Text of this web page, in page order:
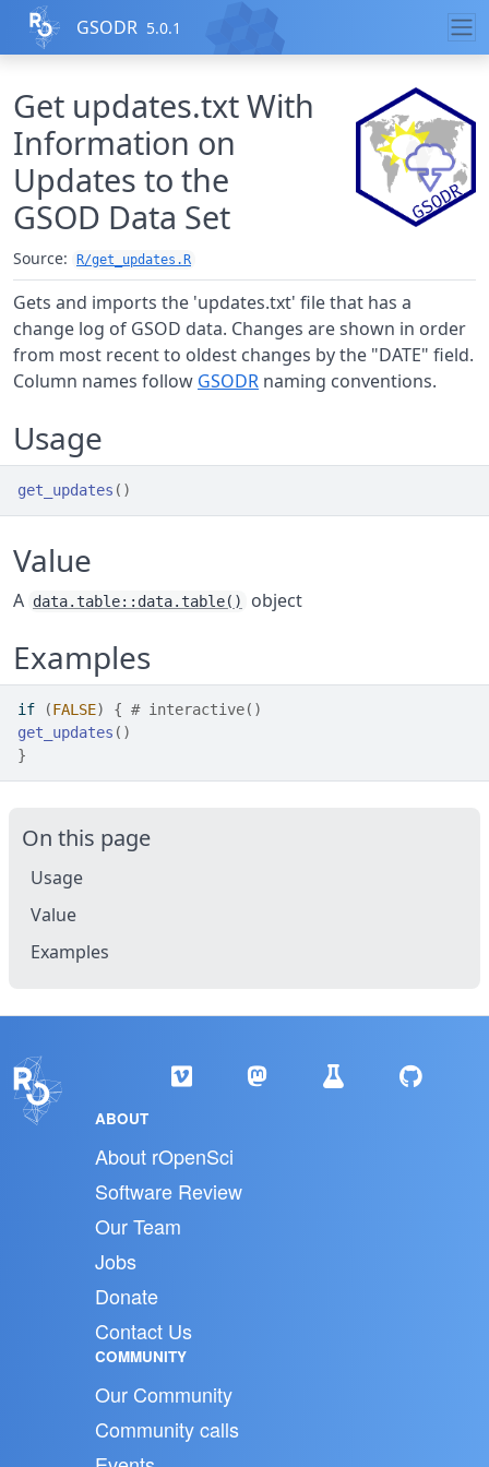
Skip to contents
GSODR 5.0.1
Get updates.txt With
Information on
Updates to the
GSOD Data Set
Source: R/get_updates.R
Gets and imports the 'updates.txt' file that has a
change log of GSOD data. Changes are shown in order
from most recent to oldest changes by the "DATE" field.
Column names follow GSODR naming conventions.
Usage
get_updates ( )
Value
A data.table::data.table() object
Examples
if (FALSE) { # interactive()
get_updates ( )
}
On this page
Usage
Value
Examples
ABOUT
About rOpenSci
Software Review
Our Team
Jobs
Donate
Contact Us
COMMUNITY
Our Community
Community calls